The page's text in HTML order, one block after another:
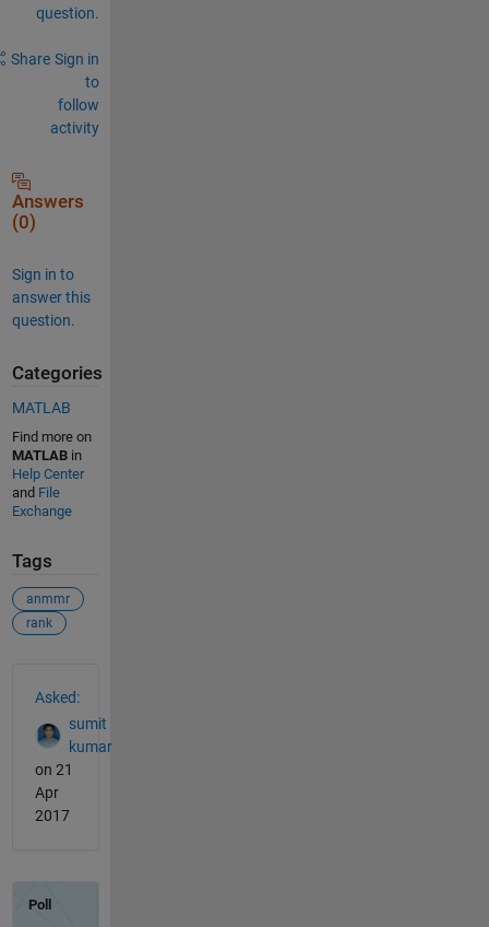
question.
Share Sign in
to
follow
activity
Answers
(0)
Sign in to
answer this
question.
Categories
MATLAB
Find more on
MATLABin
Help Center
and File
Exchange
Tags
anmmr
rank
Asked:
sumit
kumar
on 21
Apr
2017